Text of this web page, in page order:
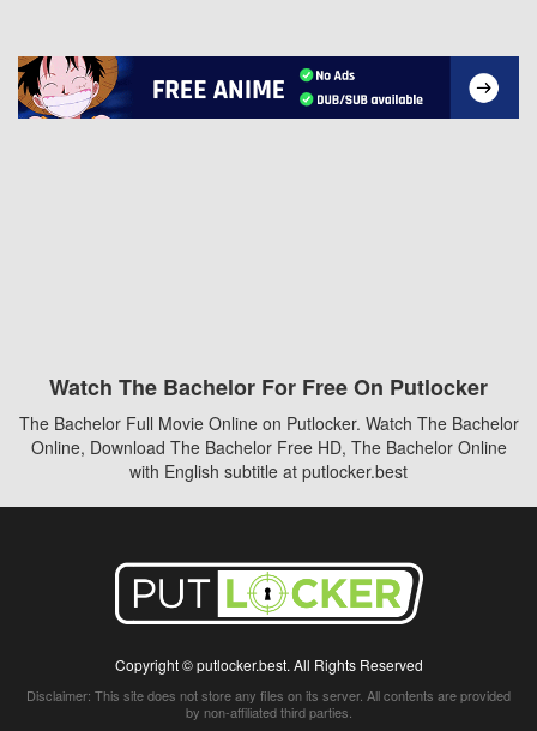
Watch The Bachelor For Free On Putlocker
The Bachelor Full Movie Online on Putlocker. Watch The Bachelor
Online, Download The Bachelor Free HD, The Bachelor Online
with English subtitle at putlocker.best
Copyright © putlocker.best. All Rights Reserved
Disclaimer: This site does not store any files on its server. All contents are provided
by non-affiliated third parties.